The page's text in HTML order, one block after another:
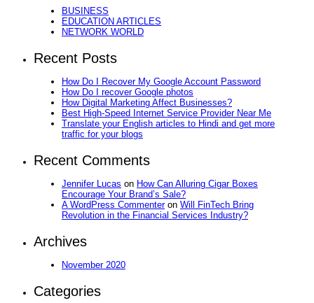
BUSINESS
EDUCATION ARTICLES
NETWORK WORLD
Recent Posts
How Do I Recover My Google Account Password
How Do I recover Google photos
How Digital Marketing Affect Businesses?
Best High-Speed Internet Service Provider Near Me
Translate your English articles to Hindi and get more
traffic for your blogs
Recent Comments
Jennifer Lucas on How Can Alluring Cigar Boxes
Encourage Your Brand’s Sale?
A WordPress Commenteron Will FinTech Bring
Revolution in the Financial Services Industry?
Archives
November 2020
Categories